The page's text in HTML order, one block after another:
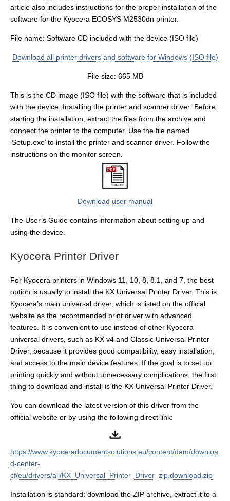
article also includes instructions for the proper installation of the
software for the Kyocera ECOSYS M2530dn printer.
File name: Software CD included with the device (ISO file)
Download all printer drivers and software for Windows (ISO file)
File size: 665 MB
This is the CD image (ISO file) with the software that is included
with the device. Installing the printer and scanner driver: Before
starting the installation, extract the files from the archive and
connect the printer to the computer. Use the file named
‘Setup.exe’ to install the printer and scanner driver. Follow the
instructions on the monitor screen.
Download user manual
The User’s Guide contains information about setting up and
using the device.
Kyocera Printer Driver
For Kyocera printers in Windows 11, 10, 8, 8.1, and 7, the best
option is usually to install the KX Universal Printer Driver. This is
Kyocera’s main universal driver, which is listed on the official
website as the recommended print driver with advanced
features. It is convenient to use instead of other Kyocera
universal drivers, such as KX v4 and Classic Universal Printer
Driver, because it provides good compatibility, easy installation,
and access to the main device features. If the goal is to set up
printing quickly and without unnecessary complications, the first
thing to download and install is the KX Universal Printer Driver.
You can download the latest version of this driver from the
official website or by using the following direct link:
https://www.kyoceradocumentsolutions.eu/content/dam/downloa
d-center-
cf/eu/drivers/all/KX_Universal_Printer_Driver_zip.download.zip
Installation is standard: download the ZIP archive, extract it to a